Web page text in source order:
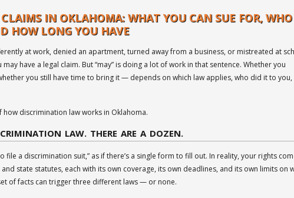
IN OKLAHOMA: WHAT YOU CAN SUE FOR, WHO
HOW LONG YOU HAVE
at work, denied an apartment, turned away from a business, or mistreated at
have a legal claim. But “may” is doing a lot of work in that sentence. Whether you
you still have time to bring it — depends on which law applies, who did it to you,
how discrimination law works in Oklahoma.
LAW. THERE ARE A DOZEN.
file a discrimination suit,” as if there’s a single form to fill out. In reality, your rights
state statutes, each with its own coverage, its own deadlines, and its own limits on
of facts can trigger three different laws — or none.